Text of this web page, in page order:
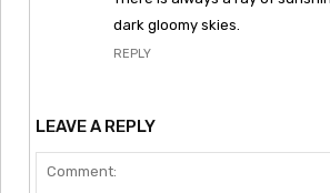
dark gloomy skies.
REPLY
LEAVE A REPLY